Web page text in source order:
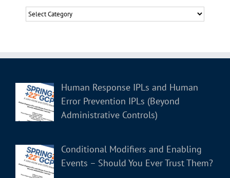
Categories
Human Response IPLs and Human
Error Prevention IPLs (Beyond
Administrative Controls)
Conditional Modifiers and Enabling
Events – Should You Ever Trust Them?